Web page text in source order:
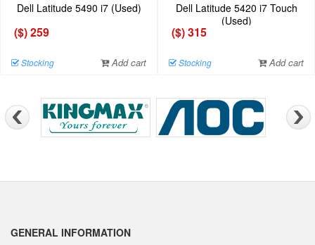
Dell Latitude 5490 i7 (Used)
($) 259
Stocking Add cart
Dell Latitude 5420 i7 Touch
(Used)
($) 315
Stocking Add cart
GENERAL INFORMATION